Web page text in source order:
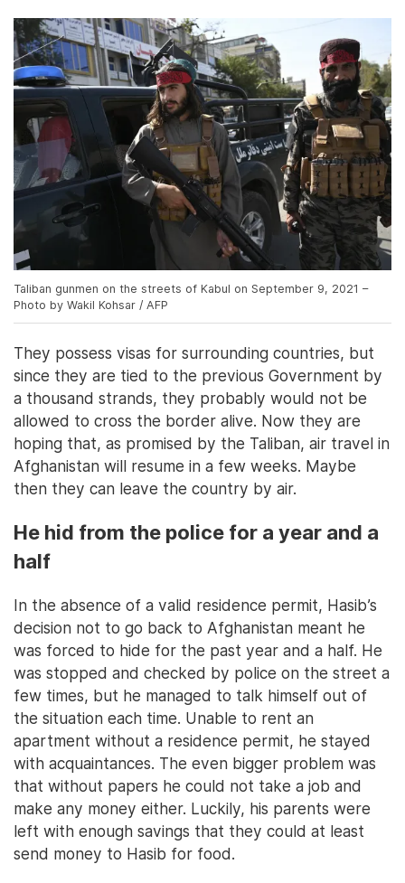
Taliban gunmen on the streets of Kabul on September 9, 2021 –
Photo by Wakil Kohsar / AFP
They possess visas for surrounding countries, but
since they are tied to the previous Government by
a thousand strands, they probably would not be
allowed to cross the border alive. Now they are
hoping that, as promised by the Taliban, air travel in
Afghanistan will resume in a few weeks. Maybe
then they can leave the country by air.
He hid from the police for a year and a
half
In the absence of a valid residence permit, Hasib’s
decision not to go back to Afghanistan meant he
was forced to hide for the past year and a half. He
was stopped and checked by police on the street a
few times, but he managed to talk himself out of
the situation each time. Unable to rent an
apartment without a residence permit, he stayed
with acquaintances. The even bigger problem was
that without papers he could not take a job and
make any money either. Luckily, his parents were
left with enough savings that they could at least
send money to Hasib for food.